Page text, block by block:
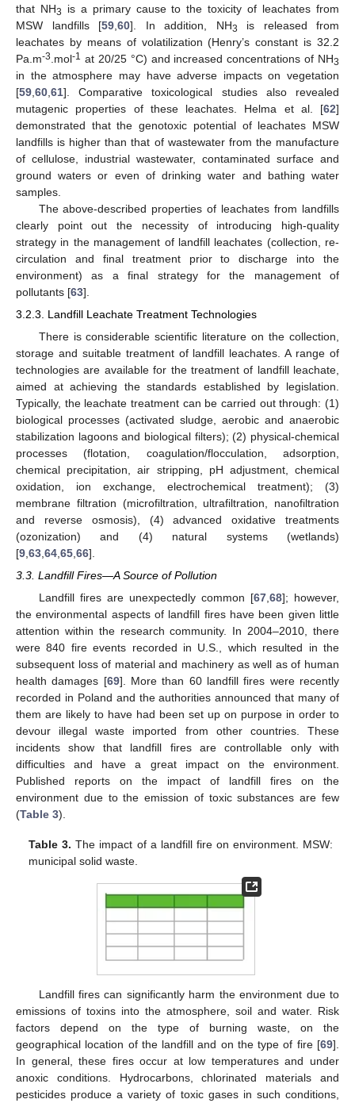
that NH3
is a primary cause to the toxicity of leachates from
MSW landfills [59,60]. In addition, NH3
is released from
leachates by means of volatilization (Henry’s constant is 32.2
Pa.m-3.mol-1 at 20/25 °C) and increased concentrations of NH3
in the atmosphere may have adverse impacts on vegetation
[59,60,61]. Comparative toxicological studies also revealed
mutagenic properties of these leachates. Helma et al. [62]
demonstrated that the genotoxic potential of leachates MSW
landfills is higher than that of wastewater from the manufacture
of cellulose, industrial wastewater, contaminated surface and
ground waters or even of drinking water and bathing water
samples.
The above-described properties of leachates from landfills
clearly point out the necessity of introducing high-quality
strategy in the management of landfill leachates (collection, re-
circulation and final treatment prior to discharge into the
environment) as a final strategy for the management of
pollutants [63].
3.2.3. Landfill Leachate Treatment Technologies
There is considerable scientific literature on the collection,
storage and suitable treatment of landfill leachates. A range of
technologies are available for the treatment of landfill leachate,
aimed at achieving the standards established by legislation.
Typically, the leachate treatment can be carried out through: (1)
biological processes (activated sludge, aerobic and anaerobic
stabilization lagoons and biological filters); (2) physical-chemical
processes (flotation, coagulation/flocculation, adsorption,
chemical precipitation, air stripping, pH adjustment, chemical
oxidation, ion exchange, electrochemical treatment); (3)
membrane filtration (microfiltration, ultrafiltration, nanofiltration
and reverse osmosis), (4) advanced oxidative treatments
(ozonization) and (4) natural systems (wetlands)
[9 63 64 65 66].
3.3. Landfill Fires—A Source of Pollution
Landfill fires are unexpectedly common [67, 68]; however,
the environmental aspects of landfill fires have been given little
attention within the research community. In 2004–2010, there
were 840 fire events recorded in U.S., which resulted in the
subsequent loss of material and machinery as well as of human
health damages [69]. More than 60 landfill fires were recently
recorded in Poland and the authorities announced that many of
them are likely to have had been set up on purpose in order to
devour illegal waste imported from other countries. These
incidents show that landfill fires are controllable only with
difficulties and have a great impact on the environment.
Published reports on the impact of landfill fires on the
environment due to the emission of toxic substances are few
(Table 3).
Table 3. The impact of a landfill fire on environment. MSW:
municipal solid waste.
Landfill fires can significantly harm the environment due to
emissions of toxins into the atmosphere, soil and water. Risk
factors depend on the type of burning waste, on the
geographical location of the landfill and on the type of fire [69].
In general, these fires occur at low temperatures and under
anoxic conditions. Hydrocarbons, chlorinated materials and
pesticides produce a variety of toxic gases in such conditions,